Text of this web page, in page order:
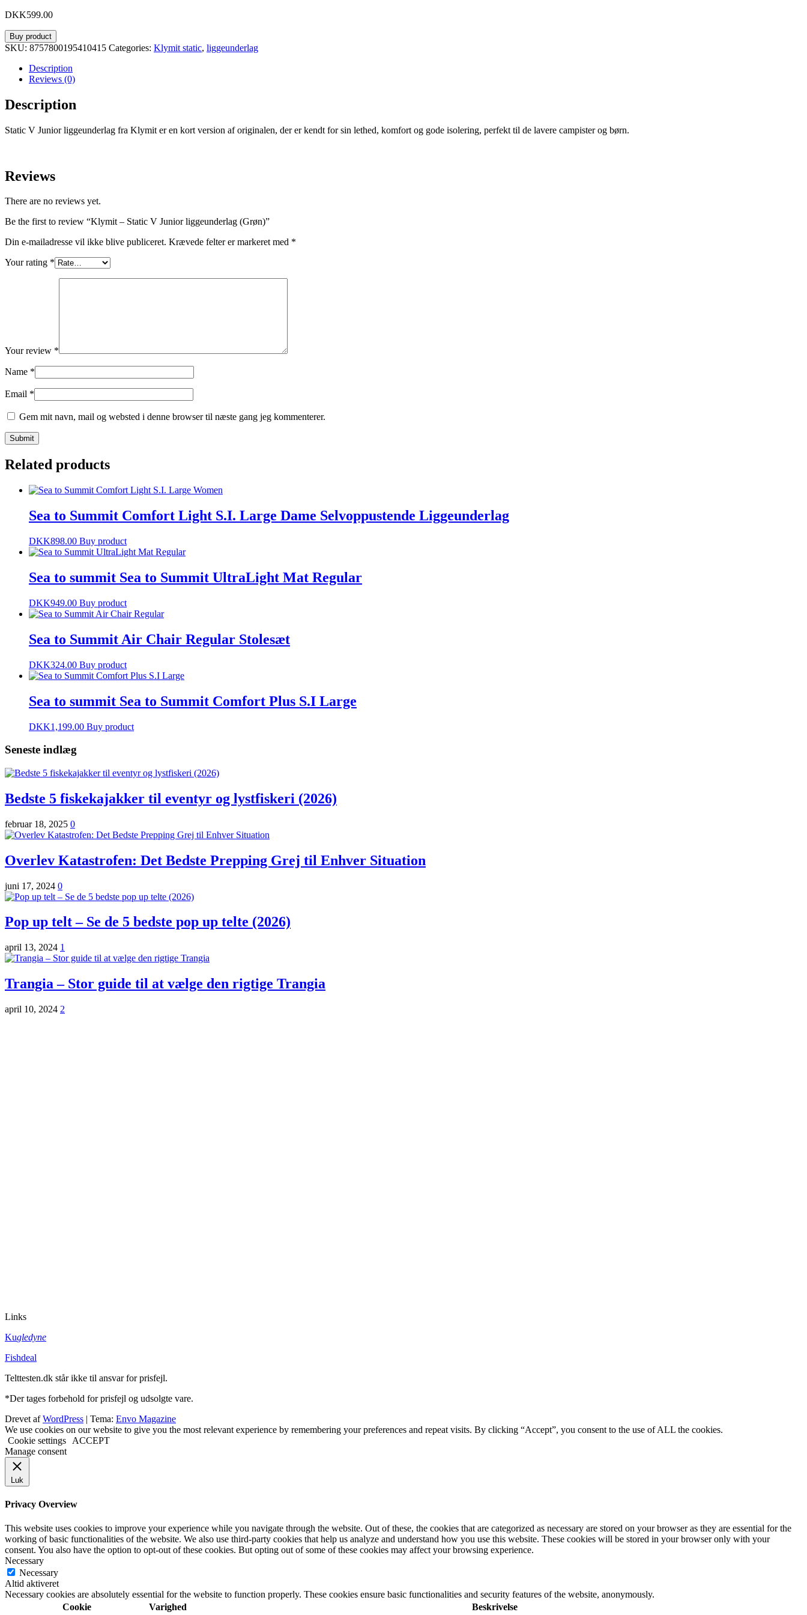
DKK599.00
Buy product
SKU: 8757800195410415 Categories: Klymit static, liggeunderlag
Description
Reviews (0)
Description
Static V Junior liggeunderlag fra Klymit er en kort version af originalen, der er kendt for sin lethed, komfort og gode isolering, perfekt til de lavere campister og børn.
Reviews
There are no reviews yet.
Be the first to review “Klymit – Static V Junior liggeunderlag (Grøn)”
Din e-mailadresse vil ikke blive publiceret. Krævede felter er markeret med *
Your rating *
Your review *
Name *
Email *
Gem mit navn, mail og websted i denne browser til næste gang jeg kommenterer.
Related products
Sea to Summit Comfort Light S.I. Large Dame Selvoppustende Liggeunderlag
DKK898.00 Buy product
Sea to summit Sea to Summit UltraLight Mat Regular
DKK949.00 Buy product
Sea to Summit Air Chair Regular Stolesæt
DKK324.00 Buy product
Sea to summit Sea to Summit Comfort Plus S.I Large
DKK1,199.00 Buy product
Seneste indlæg
Bedste 5 fiskekajakker til eventyr og lystfiskeri (2026)
februar 18, 2025 0
Overlev Katastrofen: Det Bedste Prepping Grej til Enhver Situation
juni 17, 2024 0
Pop up telt – Se de 5 bedste pop up telte (2026)
april 13, 2024 1
Trangia – Stor guide til at vælge den rigtige Trangia
april 10, 2024 2
Links
Kugledyne
Fishdeal
Telttesten.dk står ikke til ansvar for prisfejl.
*Der tages forbehold for prisfejl og udsolgte vare.
Drevet afWordPress | Tema: Envo Magazine
We use cookies on our website to give you the most relevant experience by remembering your preferences and repeat visits. By clicking “Accept”, you consent to the use of ALL the cookies.
Cookie settings
ACCEPT
Manage consent
Luk
Privacy Overview
This website uses cookies to improve your experience while you navigate through the website. Out of these, the cookies that are categorized as necessary are stored on your browser as they are essential for the
working of basic functionalities of the website. We also use third-party cookies that help us analyze and understand how you use this website. These cookies will be stored in your browser only with your
consent. You also have the option to opt-out of these cookies. But opting out of some of these cookies may affect your browsing experience.
Necessary
Necessary
Altid aktiveret
Necessary cookies are absolutely essential for the website to function properly. These cookies ensure basic functionalities and security features of the website, anonymously.
Cookie
Varighed
Beskrivelse